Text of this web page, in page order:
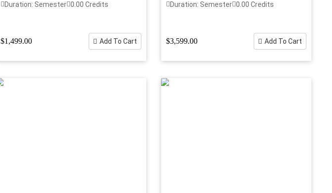
Duration: Semester 0.00 Credits
$1,499.00 Add To Cart
Duration: Semester 0.00 Credits
$3,599.00 Add To Cart